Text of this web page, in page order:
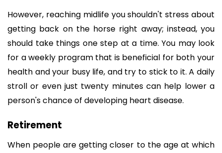
However, reaching midlife you shouldn't stress about
getting back on the horse right away; instead, you
should take things one step at a time. You may look
for a weekly program that is beneficial for both your
health and your busy life, and try to stick to it. A daily
stroll or even just twenty minutes can help lower a
person's chance of developing heart disease.
Retirement
When people are getting closer to the age at which